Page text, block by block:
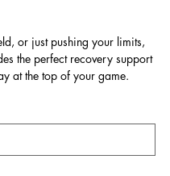
or just pushing your limits,
the perfect recovery support
at the top of your game.